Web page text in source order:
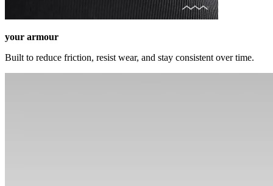
your armour
Built to reduce friction, resist wear, and stay consistent over time.